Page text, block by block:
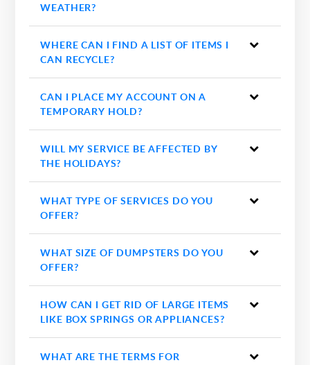
WEATHER?
WHERE CAN I FIND A LIST OF ITEMS I
CAN RECYCLE?
CAN I PLACE MY ACCOUNT ON A
TEMPORARY HOLD?
WILL MY SERVICE BE AFFECTED BY
THE HOLIDAYS?
WHAT TYPE OF SERVICES DO YOU
OFFER?
WHAT SIZE OF DUMPSTERS DO YOU
OFFER?
HOW CAN I GET RID OF LARGE ITEMS
LIKE BOX SPRINGS OR APPLIANCES?
WHAT ARE THE TERMS FOR